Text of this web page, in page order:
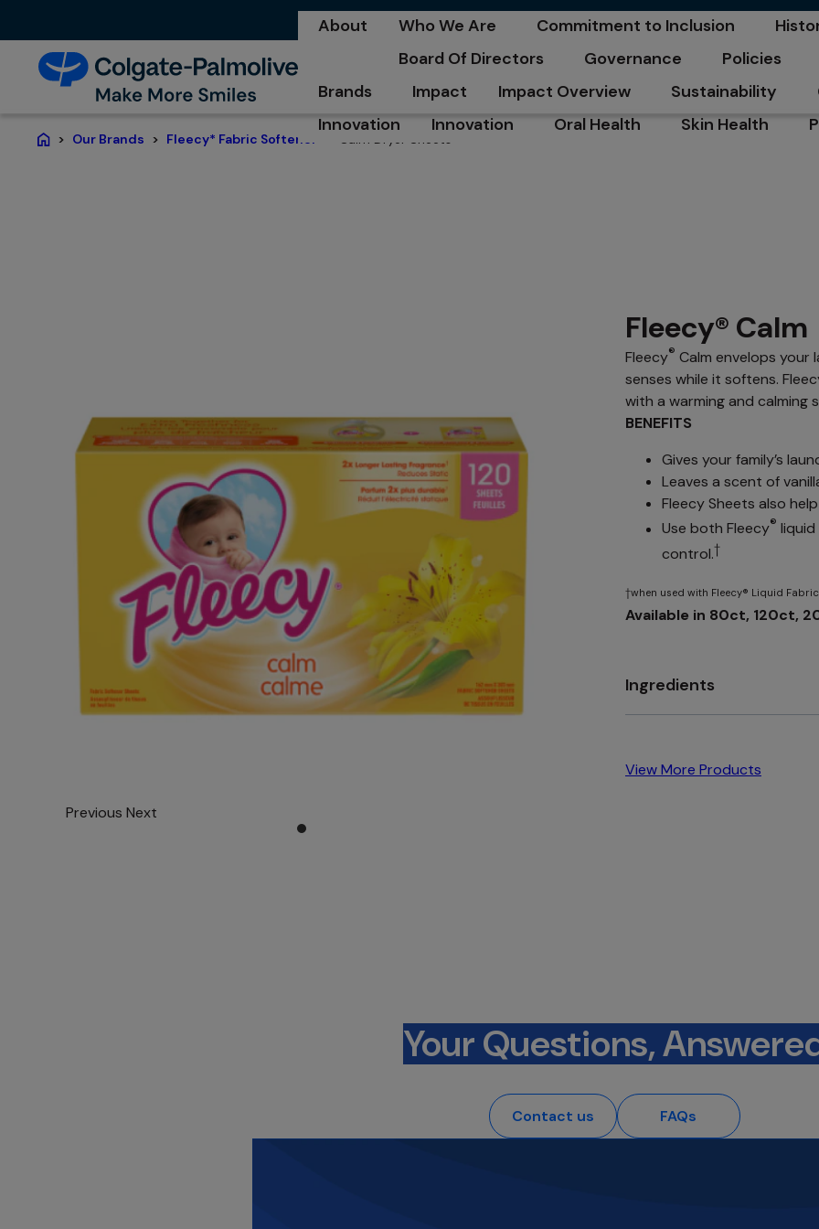
About Who We Are Commitment to Inclusion
Board Of Directors Governance Policies
Brands Impact Impact Overview Sustainability
Innovation Innovation
opens in a new tab
Oral Health Skin Health
Our Brands Fleecy* Fabric Softener
Previous Next
Fleecy® Calm
Fleecy® Calm envelops
senses while it softens.
with a warming and calming
BENEFITS
Gives your family’s
Leaves a scent of
Fleecy Sheets also
Use both Fleecy® liquid
control.†
†when used with Fleecy® Liquid
Available in 80ct, 120ct,
Ingredients
View More Products
Your Questions,
Contact us FAQs